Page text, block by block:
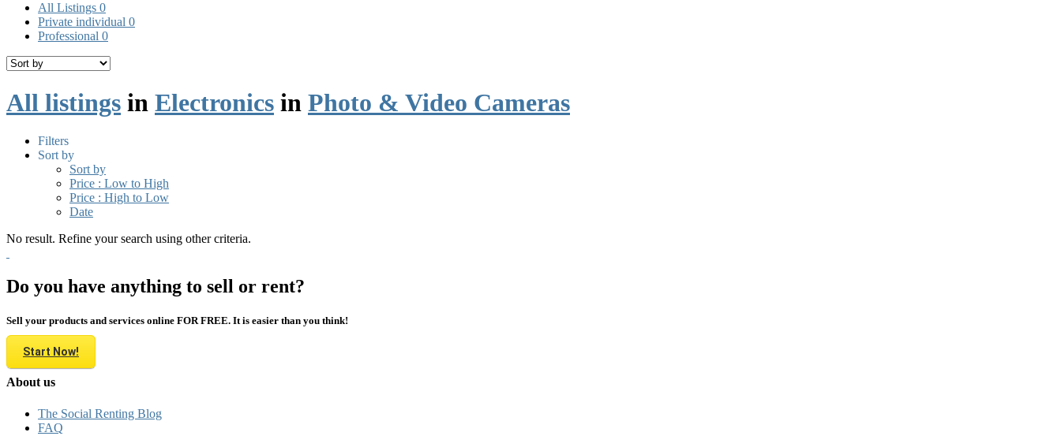
All Listings 0
Private individual 0
Professional 0
All listings in Electronics in Photo & Video Cameras
Filters
Sort by
Sort by
Price : Low to High
Price : High to Low
Date
No result. Refine your search using other criteria.
Do you have anything to sell or rent?
Sell your products and services online FOR FREE. It is easier than you think!
Start Now!
About us
The Social Renting Blog
FAQ